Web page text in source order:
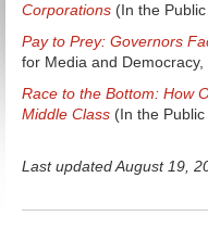
Corporations (In the
Pay to Prey: Governors
for Media and Democracy,
Race to the Bottom: How
Middle Class (In the
Last updated August 19,